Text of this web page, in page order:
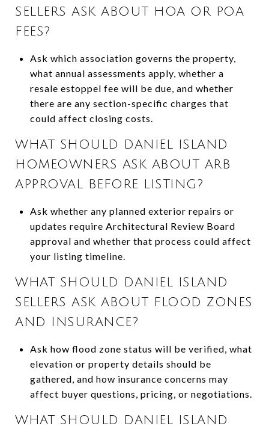
SELLERS ASK ABOUT HOA OR POA
FEES?
Ask which association governs the property,
what annual assessments apply, whether a
resale estoppel fee will be due, and whether
there are any section-specific charges that
could affect closing costs.
WHAT SHOULD DANIEL ISLAND
HOMEOWNERS ASK ABOUT ARB
APPROVAL BEFORE LISTING?
Ask whether any planned exterior repairs or
updates require Architectural Review Board
approval and whether that process could affect
your listing timeline.
WHAT SHOULD DANIEL ISLAND
SELLERS ASK ABOUT FLOOD ZONES
AND INSURANCE?
Ask how flood zone status will be verified, what
elevation or property details should be
gathered, and how insurance concerns may
affect buyer questions, pricing, or negotiations.
WHAT SHOULD DANIEL ISLAND